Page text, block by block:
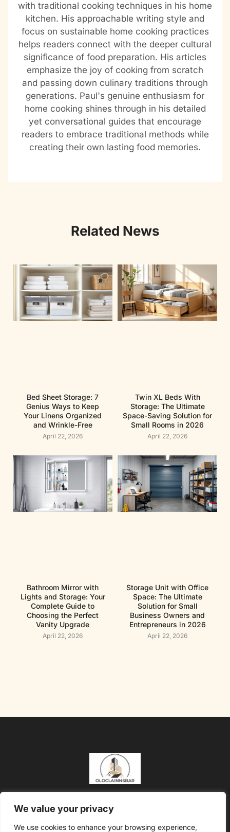
We value your privacy
We use cookies to enhance your browsing experience,
with traditional cooking techniques in his home
kitchen. His approachable writing style and
focus on sustainable home cooking practices
helps readers connect with the deeper cultural
significance of food preparation. His articles
emphasize the joy of cooking from scratch
and passing down culinary traditions through
generations. Paul's genuine enthusiasm for
home cooking shines through in his detailed
yet conversational guides that encourage
readers to embrace traditional methods while
creating their own lasting food memories.
Related News
Bed Sheet Storage: 7
Genius Ways to Keep
Your Linens Organized
and Wrinkle-Free
April 22, 2026
Twin XL Beds With
Storage: The Ultimate
Space-Saving Solution for
Small Rooms in 2026
April 22, 2026
Bathroom Mirror with
Lights and Storage: Your
Complete Guide to
Choosing the Perfect
Vanity Upgrade
April 22, 2026
Storage Unit with Office
Space: The Ultimate
Solution for Small
Business Owners and
Entrepreneurs in 2026
April 22, 2026